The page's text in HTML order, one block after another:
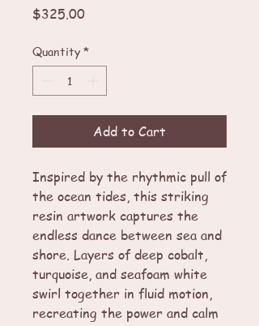
$325.00Price
Quantity *
Add to Cart
Inspired by the rhythmic pull of
the ocean tides, this striking
resin artwork captures the
endless dance between sea and
shore. Layers of deep cobalt,
turquoise, and seafoam white
swirl together in fluid motion,
recreating the power and calm